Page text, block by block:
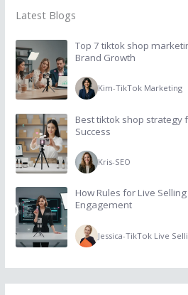
Latest Blogs
Top 7 tiktok shop
Brand Growth
Kim-TikTok Marketing
Best tiktok shop strategy
Success
Kris-SEO
How Rules for Live
Engagement
Jessica-TikTok Live